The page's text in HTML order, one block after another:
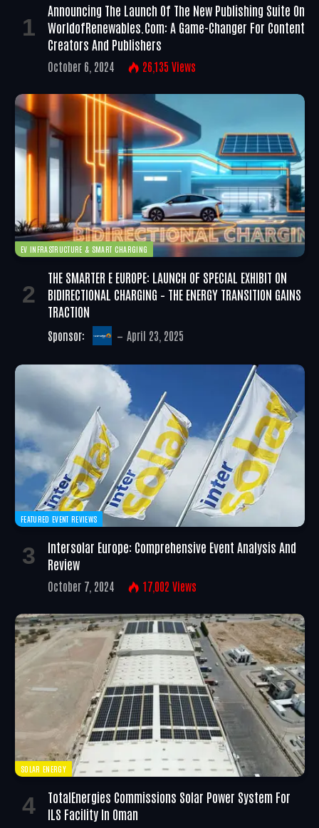
Announcing The Launch Of The New Publishing Suite On
WorldofRenewables.com: A Game-Changer For Content
Creators And Publishers
October 6, 2024 26,135 Views
EV INFRASTRUCTURE & SMART CHARGING
THE SMARTER E EUROPE: LAUNCH OF SPECIAL EXHIBIT ON
BIDIRECTIONAL CHARGING – THE ENERGY TRANSITION GAINS
TRACTION
Sponsor: April 23, 2025
FEATURED EVENT REVIEWS
Intersolar Europe: Comprehensive Event Analysis And
Review
October 7, 2024 17,002 Views
SOLAR ENERGY
TotalEnergies Commissions Solar Power System For
ILS Facility In Oman